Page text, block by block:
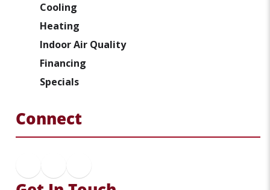
Cooling
Heating
Indoor Air Quality
Financing
Specials
Connect